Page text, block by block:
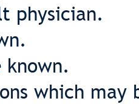
physician.
known.
which may